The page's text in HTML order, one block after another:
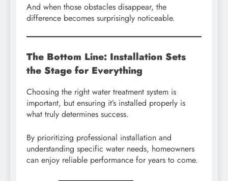
And when those obstacles disappear, the
difference becomes surprisingly noticeable.
The Bottom Line: Installation Sets
the Stage for Everything
Choosing the right water treatment system is
important, but ensuring it’s installed properly is
what truly determines success.
By prioritizing professional installation and
understanding specific water needs, homeowners
can enjoy reliable performance for years to come.